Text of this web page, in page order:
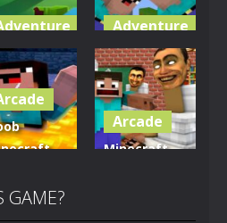
3.61K
Adventure
Parkour
Blockcraft
3.7K
Arcade
Minecraft
GAME?